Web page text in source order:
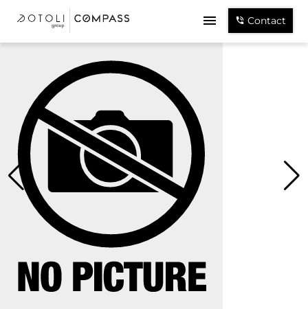
Contact